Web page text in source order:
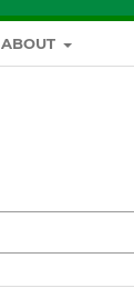
ABOUT